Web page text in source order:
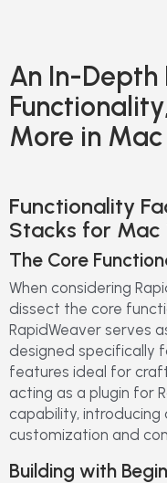
An In-Depth
More in
Functionality
Stacks for Mac
The Core
When considering
dissect the core
RapidWeaver serves
designed specifically
features ideal for
acting as a plugin for
capability,
customization and
Building with